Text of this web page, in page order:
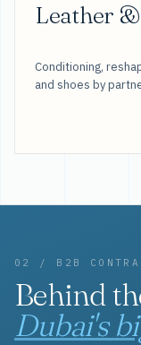
Leather
Conditioning,
and shoes by
02 / B2B
Behind
Dubai's